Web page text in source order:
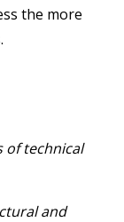
the more
of technical
and